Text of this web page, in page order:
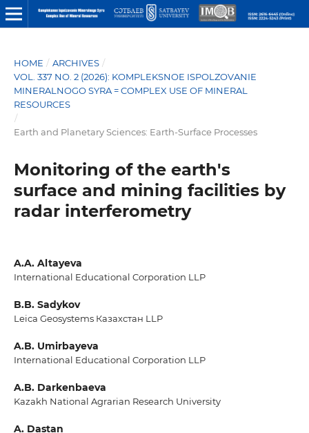
HOME / ARCHIVES /
VOL. 337 NO. 2 (2026): KOMPLEKSNOE ISPOLZOVANIE
MINERALNOGO SYRA = COMPLEX USE OF MINERAL
RESOURCES
/
Earth and Planetary Sciences: Earth-Surface Processes
Monitoring of the earth's
surface and mining facilities by
radar interferometry
A.A. Altayeva
International Educational Corporation LLP
B.B. Sadykov
Leica Geosystems Казахстан LLP
A.B. Umirbayeva
International Educational Corporation LLP
A.B. Darkenbaeva
Kazakh National Agrarian Research University
A. Dastan